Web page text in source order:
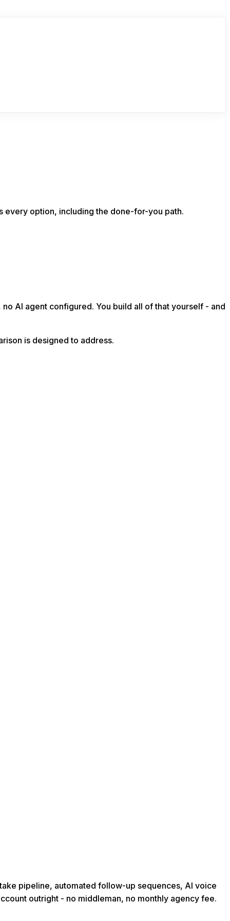
every option, including the done-for-you path.
AI agent configured. You build all of that yourself - and
is designed to address.
pipeline, automated follow-up sequences, AI voice
outright - no middleman, no monthly agency fee.